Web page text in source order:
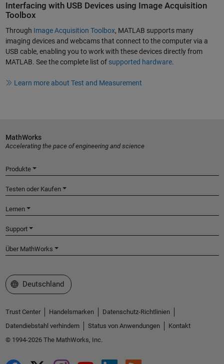
Interfacing with USB Devices using Image Acquisition
Toolbox
Through Image Acquisition Toolbox, MATLAB supports many
imaging devices and webcams that connect to the computer via a
USB cable, enabling you to work with these devices directly from
MATLAB. See the complete list of supported hardware.
Learn more about Test and Measurement
MathWorks
Accelerating the pace of engineering and science
Produkte
Testen oder Kaufen
Lernen
Support
Über MathWorks
Website auswählen
Deutschland
Trust Center Handelsmarken
Datenschutz-Richtlinien
Datendiebstahl verhindern
Status von Anwendungen
Kontakt
© 1994-2026 The MathWorks, Inc.